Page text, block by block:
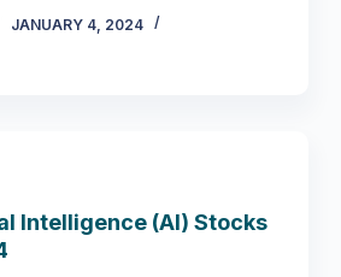
JANUARY 4, 2024
Intelligence (AI) Stocks